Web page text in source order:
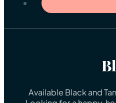
Available Black and